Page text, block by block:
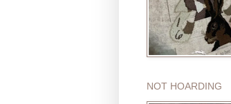
NOT HOARDING